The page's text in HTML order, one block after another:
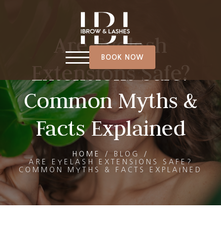
BOOK NOW
Are Eyelash
Extensions Safe?
Common Myths &
Facts Explained
HOME / BLOG
/
ARE EYELASH EXTENSIONS SAFE?
COMMON MYTHS & FACTS EXPLAINED